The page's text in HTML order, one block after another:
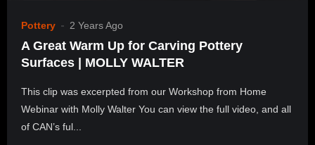
Pottery 2 Years Ago
A Great Warm Up for Carving Pottery
Surfaces | MOLLY WALTER
This clip was excerpted from our Workshop from Home
Webinar with Molly Walter You can view the full video, and all
of CAN’s ful...